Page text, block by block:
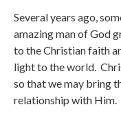
Several years ago,
amazing man of God
to the Christian faith
light to the world.
so that we may bring
relationship with Him.